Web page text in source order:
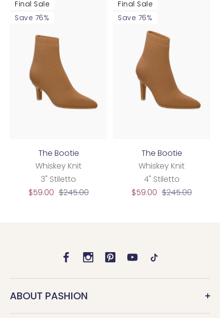
Final Sale
Save 76%
The Bootie
Whiskey Knit
3" Stiletto
Sale
$59.00 Regular
$245.00
Final Sale
Save 76%
The Bootie
Whiskey Knit
4" Stiletto
Sale
$59.00 Regular
$245.00
ABOUT PASHION